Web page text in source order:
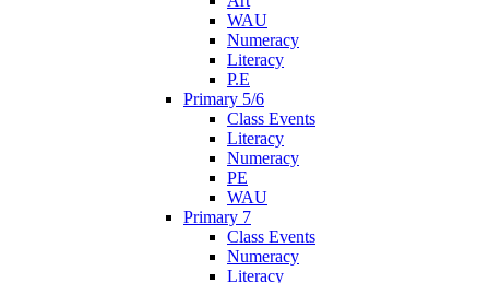
WAU
Numeracy
Literacy
P.E
Primary 5/6
Class Events
Literacy
Numeracy
PE
WAU
Primary 7
Class Events
Numeracy
Literacy